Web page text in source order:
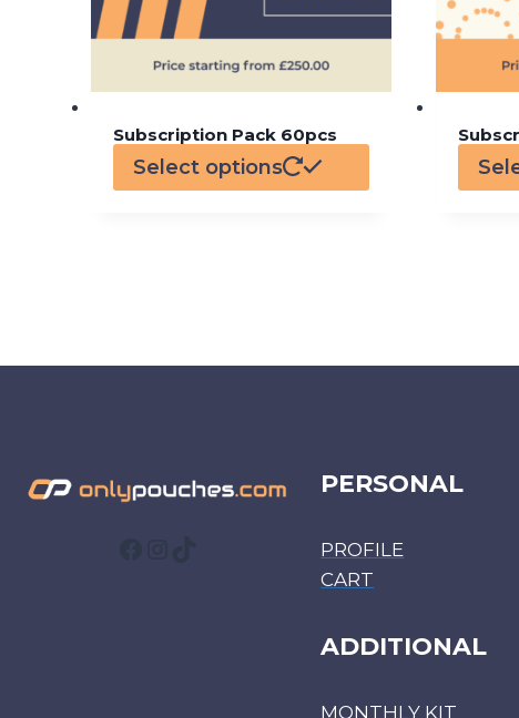
Subscription Pack 60pcs
Select options
PERSONAL
PROFILE
CART
ADDITIONAL
MONTHLY KIT